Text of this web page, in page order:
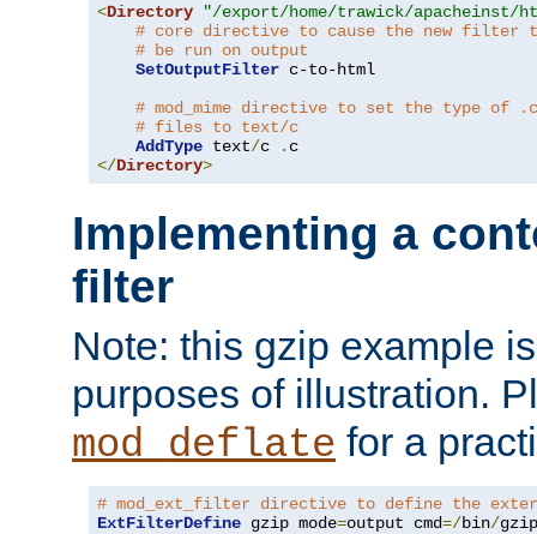
<Directory
"/export/home/trawick/apacheinst/
# core directive to cause the new filter
# be run on output
SetOutputFilter c-to-html
# mod_mime directive to set the type of .c
# files to text/c
AddType text/c .
</Directory>
Implementing a
filter
Note: this gzip example
purposes of illustration.
mod_deflate for a
# mod_ext_filter directive to define the
ExtFilterDefine gzip mode=output cmd=/bin/gzip